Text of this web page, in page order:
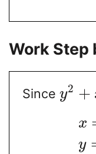
Work Step
Since y2 +
x
y